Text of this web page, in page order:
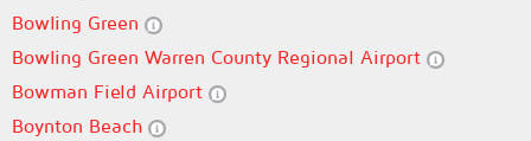
Bowling Green
Bowling Green Warren County Regional Airport
Bowman Field Airport
Boynton Beach